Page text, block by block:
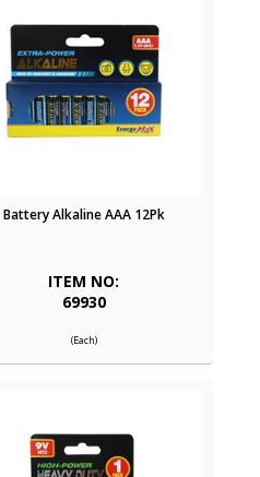
Battery Alkaline AAA 12Pk
ITEM NO:
69930
(Each)